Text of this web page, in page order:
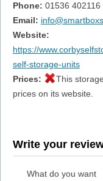
Phone: 01536 402116
Email:
Website:
https://
self-storage-units
Prices:
This
prices on its website.
Write your
What do you want